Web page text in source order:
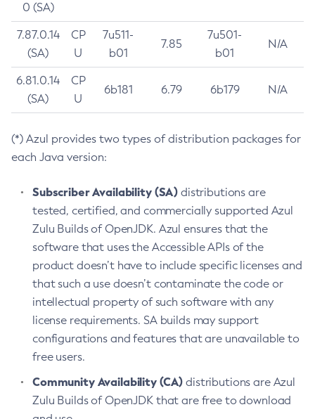
0 (SA)
7.87.0.14
(SA)
CP
U
7u511-
b01
7.85
7u501-
b01
N/A
6.81.0.14
(SA)
CP
U
6b181 6.79 6b179 N/A
(*) Azul provides two types of distribution packages for
each Java version:
Subscriber Availability (SA) distributions are
tested, certified, and commercially supported Azul
Zulu Builds of OpenJDK. Azul ensures that the
software that uses the Accessible APIs of the
product doesn’t have to include specific licenses and
that such a use doesn’t contaminate the code or
intellectual property of such software with any
license requirements. SA builds may support
configurations and features that are unavailable to
free users.
Community Availability (CA) distributions are Azul
Zulu Builds of OpenJDK that are free to download